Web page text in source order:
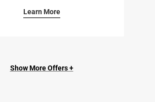
Learn More
Show More Offers +